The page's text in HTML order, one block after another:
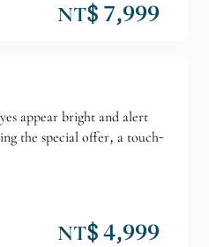
NT$ 7,999
appear bright and alert
the special offer, a touch-
NT$ 4,999